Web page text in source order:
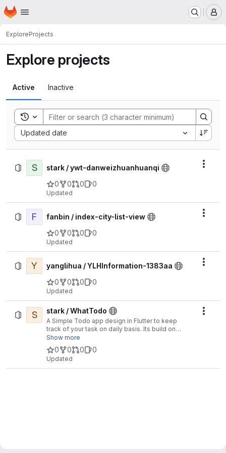
Skip to main content
Homepage
ExploreProjects
Explore projects
Active Inactive
Toggle search history
Updated date
Sort by:
S
stark / ywt-danweizhuanhuanqi
0
0 0 0
Updated
F
fanbin / index-city-list-view
0
0 0 0
Updated
Y
yanglihua / YLHInformation-1383aa
0
0 0 0
Updated
S stark / WhatTodo
A Simple Todo app design in Flutter to keep
track of your task on daily basis. Its build on
BLoC Pattern. You can add a project, labels, and
due-date to your task also you can sort your task
on the basis of project, label, and dates
Show more
0 0 0 0
Updated